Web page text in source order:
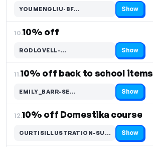
YOUMENGLIU-BF…
Code hidden — select Show to reveal and copy it Show
10.10% off
RODLOVELL-…
Code hidden — select Show to reveal and copy it Show
11.10% off back to school items
EMILY_BARR-SE…
Code hidden — select Show to reveal and copy it Show
12.10% off Domestika course
CURTISILLUSTRATION-SUMMER…
Code hidden — select Show to reveal and copy it Show